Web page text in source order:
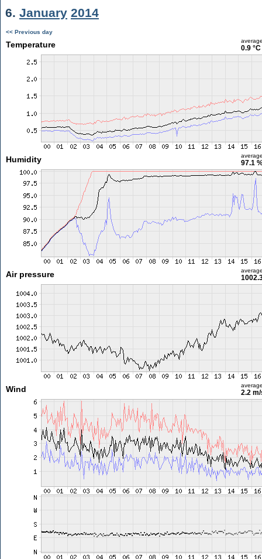
6. January 2014
<< Previous day
Temperature 0.9 °C
Humidity 97.1
Air pressure
Wind 2.2